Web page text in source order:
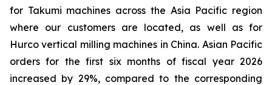
for Takumi machines across the Asia Pacific region
where our customers are located, as well as for
Hurco vertical milling machines in China. Asian Pacific
orders for the first six months of fiscal year 2026
increased by 29%, compared to the corresponding